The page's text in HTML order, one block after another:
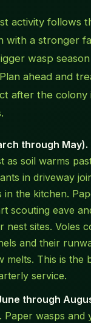
activity follows
with a stronger
wasp
ahead and
after the colony
through May).
as soil warms
in driveway
in the kitchen.
scouting eave
nest sites. Voles
and their
melts. This is the
service.
through
Paper wasps and